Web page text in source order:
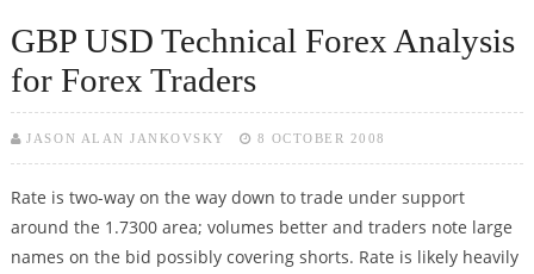
GBP USD Technical Forex Analysis
for Forex Traders
JASON ALAN JANKOVSKY 8 OCTOBER 2008
Rate is two-way on the way down to trade under support
around the 1.7300 area; volumes better and traders note large
names on the bid possibly covering shorts. Rate is likely heavily